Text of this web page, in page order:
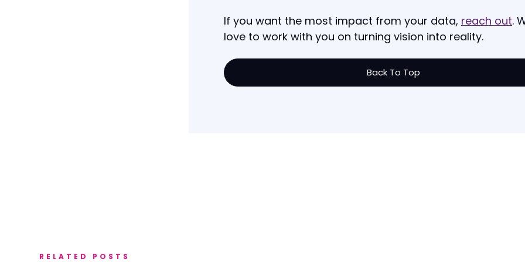
If you want the most impact from your data, reach out.
love to work with you on turning vision into reality.
Back To Top
RELATED POSTS